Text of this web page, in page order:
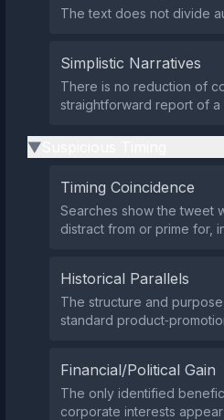
The text does not divide
Simplistic Narratives
There is no reduction of
straightforward report of a
▶
Timing Coincidence
Searches show the tweet
distract from or prime for,
Historical Parallels
The structure and
standard
Financial/Political Gain
The only identified
corporate interests